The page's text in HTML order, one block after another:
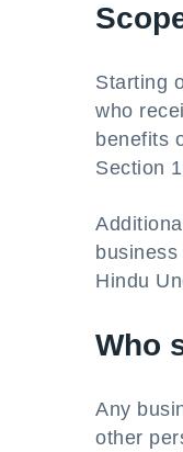
Starting
who
benefits
Section
Hindu
Who
Any
other